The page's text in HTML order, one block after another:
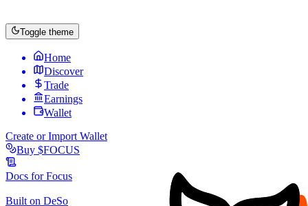
Toggle theme
Home
Discover
Trade
Earnings
Wallet
Create or Import Wallet
Buy $FOCUS
Docs forFocus
Built on DeSo